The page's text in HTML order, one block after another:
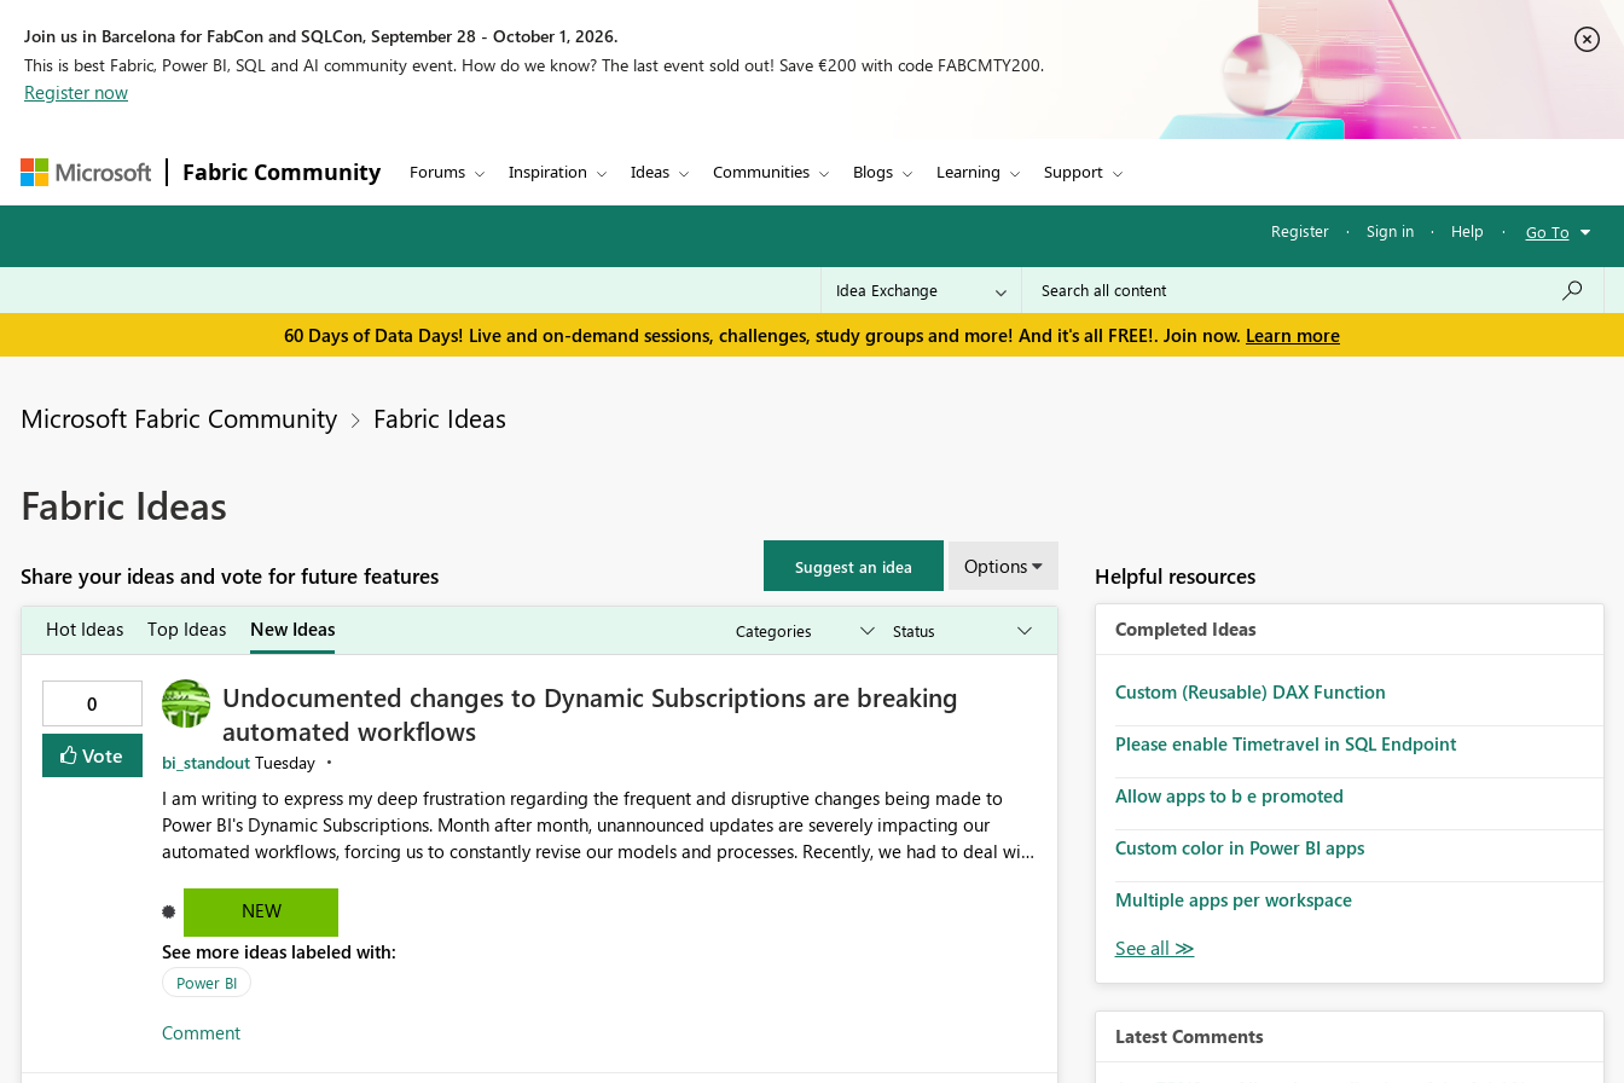
Join us in Barcelona for FabCon and SQLCon, September 28 - October 1, 2026.
This is best Fabric, Power BI, SQL and AI community event. How do we know? The last event sold out! Save €200 with code FABCMTY200.
Register now
Fabric Community Forums Inspiration Ideas Communities Blogs Learning Support
Register · Sign in · Help · Go To
60 Days of Data Days! Live and on-demand sessions, challenges, study groups and more! And it's all FREE!. Join now. Learn more
Microsoft Fabric Community Fabric Ideas
Fabric Ideas
Share your ideas and vote for future features Suggest an idea Options
Hot Ideas Top Ideas New Ideas
0
Vote
Undocumented changes to Dynamic Subscriptions are breaking
automated workflows
bi_standout Tuesday
I am writing to express my deep frustration regarding the frequent and disruptive changes being made to
Power BI's Dynamic Subscriptions. Month after month, unannounced updates are severely impacting our
automated workflows, forcing us to constantly revise our models and processes. Recently, we had to deal with
subscriptions active. Now, we are facing a critical issue with the format of the attached images sent via these
subscriptions. Previously, the attached image perfectly matched the exact custom dimensions of the report
page (e.g., vertical infographic layouts). Now, the system is forcing the image into a standard aspect ratio
viewport, rendering our custom-sized reports with a massive white background/padding to fill the empty
carefully planned and designed around the original, exact-dimension image outputs. Could you please clarify
NEW
See more ideas labeled with:
Power BI
Comment
Helpful resources
Completed Ideas
Custom (Reusable) DAX Function
Please enable Timetravel in SQL Endpoint
Allow apps to b e promoted
Custom color in Power BI apps
Multiple apps per workspace
Latest Comments